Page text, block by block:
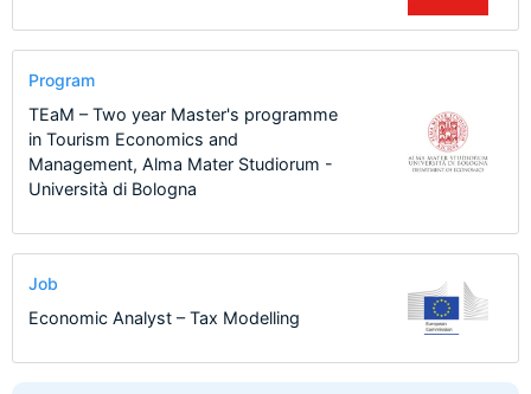
Program
TEaM – Two year Master's programme
in Tourism Economics and
Management, Alma Mater Studiorum -
Università di Bologna
Job
Economic Analyst – Tax Modelling